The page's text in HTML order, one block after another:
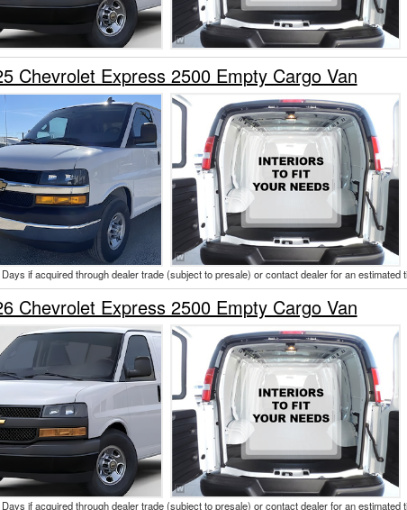
Chevrolet Express 2500 Empty Cargo Van
if acquired through dealer trade (subject to presale) or contact dealer for an estimated
Chevrolet Express 2500 Empty Cargo Van
if acquired through dealer trade (subject to presale) or contact dealer for an estimated